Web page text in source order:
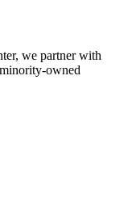
we partner with
owned